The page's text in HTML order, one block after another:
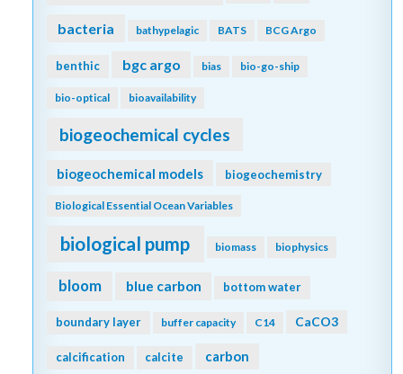
bacteria bathypelagic BATS BCG Argo
benthic bgc argo bias bio-go-ship
bio-optical bioavailability
biogeochemical cycles
biogeochemical models biogeochemistry
Biological Essential Ocean Variables
biological pump biomass biophysics
bloom blue carbon bottom water
boundary layer buffer capacity C14 CaCO3
calcification calcite carbon